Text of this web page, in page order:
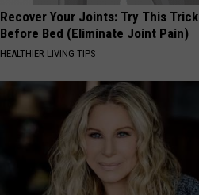
Recover Your Joints: Try This Trick
Before Bed (Eliminate Joint Pain)
HEALTHIER LIVING TIPS